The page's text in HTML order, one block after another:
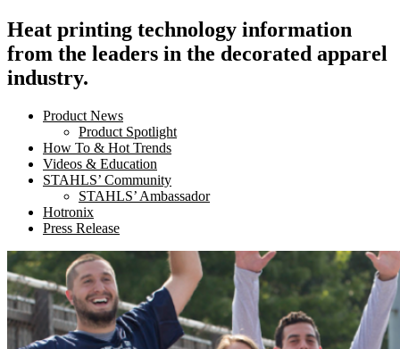
Heat printing technology information
from the leaders in the decorated apparel
industry.
Product News
Product Spotlight
How To & Hot Trends
Videos & Education
STAHLS’ Community
STAHLS’ Ambassador
Hotronix
Press Release